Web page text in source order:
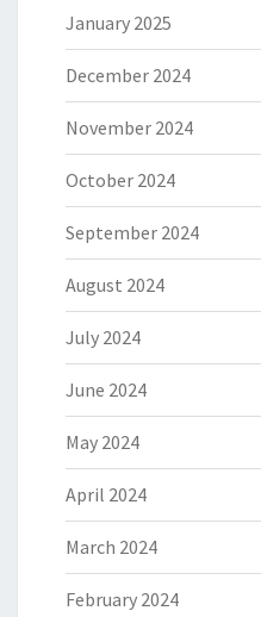
January 2025
December 2024
November 2024
October 2024
September 2024
August 2024
July 2024
June 2024
May 2024
April 2024
March 2024
February 2024